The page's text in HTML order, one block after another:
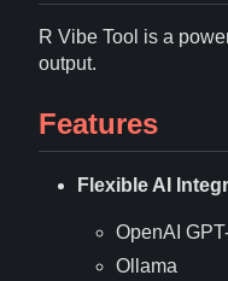
R Vibe Tool is a
output.
Features
Flexible AI
OpenAI
Ollama